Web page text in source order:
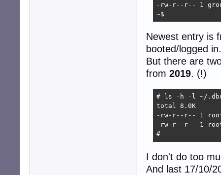
-rw-r--r-- 1
~$
Newest entry is
booted/logged in.
But there are
from 2019. (!)
# ls -h -l ~/
total 8.0K
-rw-r--r-- 1 root
-rw-r--r-- 1 root
#
I don't do too
And last 17/10/